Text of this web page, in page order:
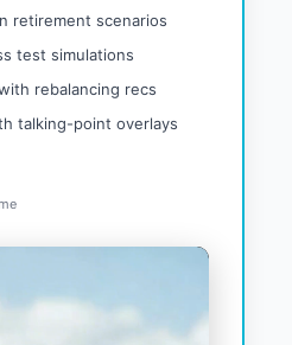
retirement scenarios
test simulations
rebalancing recs
talking-point overlays